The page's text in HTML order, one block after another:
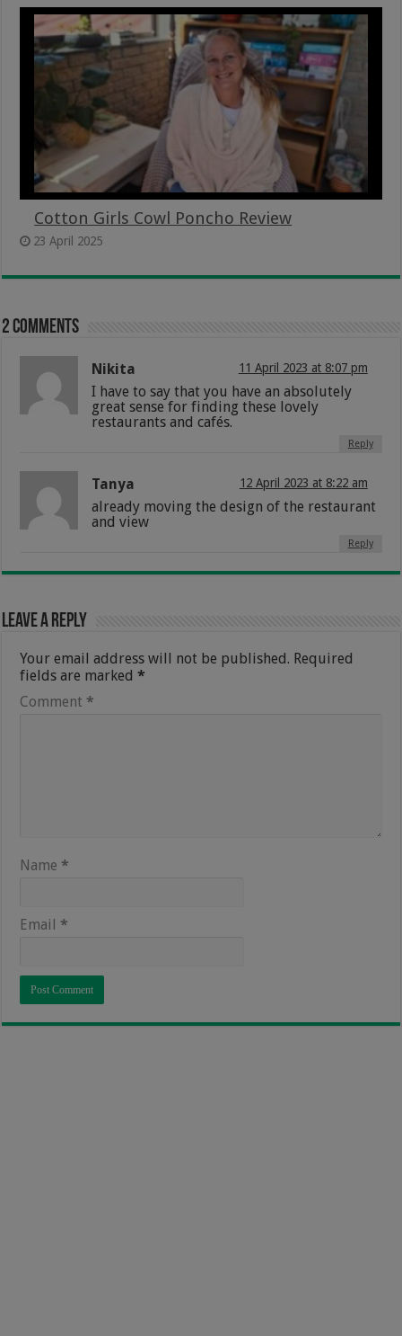
Cotton Girls Cowl Poncho Review
23 April 2025
2 comments
Nikita 11 April 2023 at 8:07 pm
I have to say that you have an absolutely
great sense for finding these lovely
restaurants and cafés.
Reply
Tanya 12 April 2023 at 8:22 am
already moving the design of the restaurant
and view
Reply
Leave a Reply
Your email address will not be published. Required
fields are marked*
Comment *
Name *
Email *